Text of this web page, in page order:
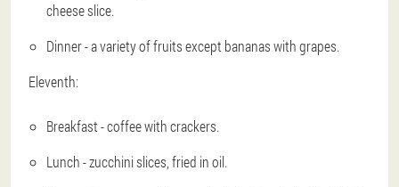
cheese slice.
Dinner - a variety of fruits except bananas with grapes.
Eleventh:
Breakfast - coffee with crackers.
Lunch - zucchini slices, fried in oil.